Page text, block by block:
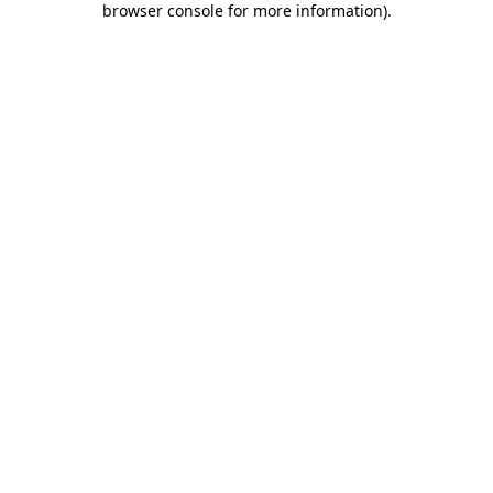
browser console for more information).